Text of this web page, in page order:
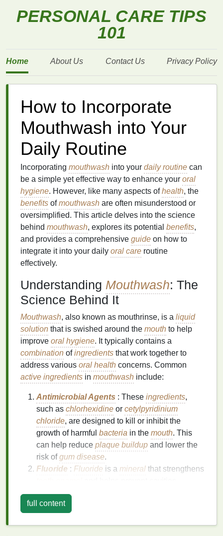
PERSONAL CARE TIPS
101
Home About Us Contact Us Privacy Policy
How to Incorporate
Mouthwash into Your
Daily Routine
Incorporating mouthwash into your daily routine can
be a simple yet effective way to enhance your oral
hygiene. However, like many aspects ofhealth, the
benefits ofmouthwash are often misunderstood or
oversimplified. This article delves into the science
behind mouthwash, explores its potential benefits,
and provides a comprehensive guide on how to
integrate it into your daily oral care routine
effectively.
Understanding Mouthwash: The
Science Behind It
Mouthwash, also known as mouthrinse, is a liquid
solution that is swished around the mouth to help
improve oral hygiene. It typically contains a
combination ofingredients that work together to
address various oral health concerns. Common
active ingredients in mouthwash include:
Antimicrobial Agents : These ingredients,
such as chlorhexidine or cetylpyridinium
chloride, are designed to kill or inhibit the
growth of harmful bacteria in the mouth. This
can help reduce plaque buildup and lower the
risk ofgum disease.
Fluoride : Fluoride is a mineral that strengthens
Mouthwashes
particularly beneficial for individuals at high risk
full content